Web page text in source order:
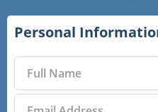
Personal